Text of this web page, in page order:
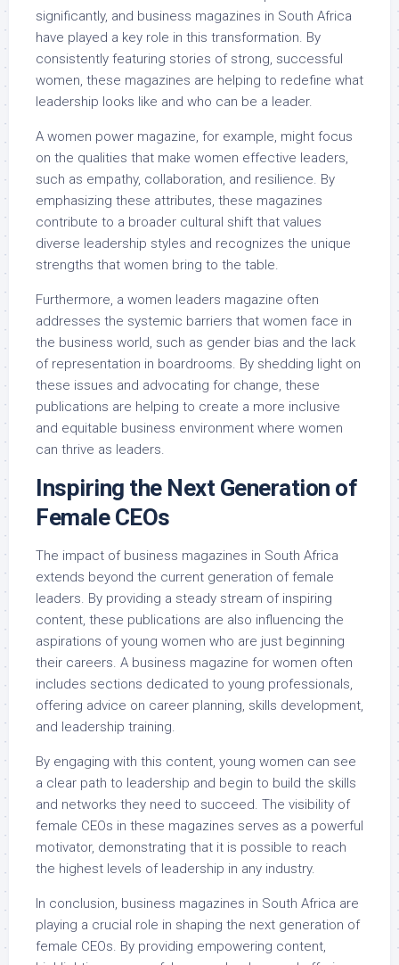
significantly, and business magazines in South Africa
have played a key role in this transformation. By
consistently featuring stories of strong, successful
women, these magazines are helping to redefine what
leadership looks like and who can be a leader.
A women power magazine, for example, might focus
on the qualities that make women effective leaders,
such as empathy, collaboration, and resilience. By
emphasizing these attributes, these magazines
contribute to a broader cultural shift that values
diverse leadership styles and recognizes the unique
strengths that women bring to the table.
Furthermore, a women leaders magazine often
addresses the systemic barriers that women face in
the business world, such as gender bias and the lack
of representation in boardrooms. By shedding light on
these issues and advocating for change, these
publications are helping to create a more inclusive
and equitable business environment where women
can thrive as leaders.
Inspiring the Next Generation of
Female CEOs
The impact of business magazines in South Africa
extends beyond the current generation of female
leaders. By providing a steady stream of inspiring
content, these publications are also influencing the
aspirations of young women who are just beginning
their careers. A business magazine for women often
includes sections dedicated to young professionals,
offering advice on career planning, skills development,
and leadership training.
By engaging with this content, young women can see
a clear path to leadership and begin to build the skills
and networks they need to succeed. The visibility of
female CEOs in these magazines serves as a powerful
motivator, demonstrating that it is possible to reach
the highest levels of leadership in any industry.
In conclusion, business magazines in South Africa are
playing a crucial role in shaping the next generation of
female CEOs. By providing empowering content,